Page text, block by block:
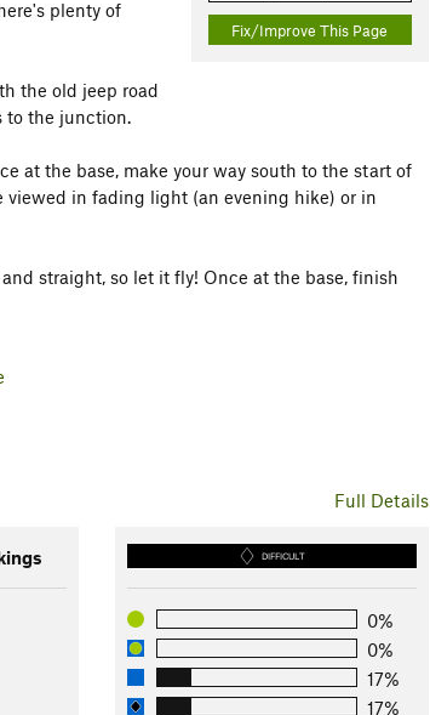
Fix/Improve This Page
plenty of
the old jeep road
to the junction.
at the base, make your way south to the start of
in fading light (an evening hike) or in
straight, so let it fly! Once at the base, finish
Full Details
DIFFICULT
0%
0%
17%
17%